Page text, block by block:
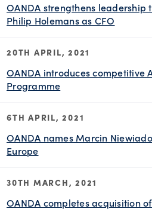
OANDA strengthens leadership
Philip Holemans as CFO
20TH APRIL, 2021
OANDA introduces competitive
Programme
6TH APRIL, 2021
OANDA names Marcin
Europe
30TH MARCH, 2021
OANDA completes acquisition